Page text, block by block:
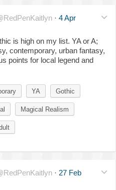
· 4 Apr
is high on my list. YA or A;
contemporary, urban fantasy,
points for local legend and
YA Gothic
Magical Realism
· 27 Feb